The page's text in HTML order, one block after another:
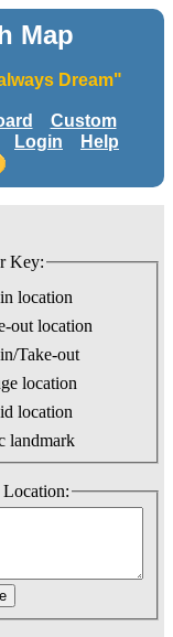
Map
Dream"
Custom
Login
Help
Key:
location
out location
Take-out
location
location
landmark